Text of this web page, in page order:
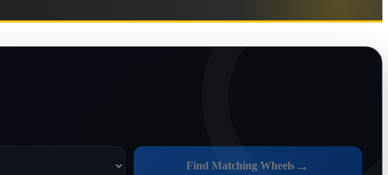
Find Matching Wheels →